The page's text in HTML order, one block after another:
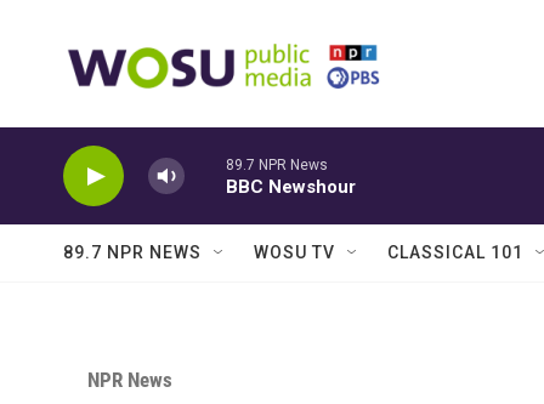
89.7 NPR News
BBC Newshour
89.7 NPR NEWS WOSU TV CLASSICAL 101
NPR News